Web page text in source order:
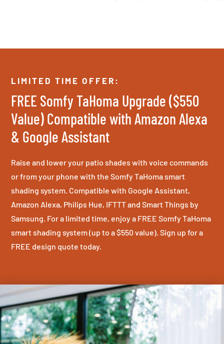
LIMITED TIME OFFER:
FREE Somfy TaHoma Upgrade ($550
Value) Compatible with Amazon Alexa
& Google Assistant
Raise and lower your patio shades with voice commands
or from your phone with the Somfy TaHoma smart
shading system. Compatible with Google Assistant,
Amazon Alexa, Philips Hue, IFTTT and Smart Things by
Samsung. For a limited time, enjoy a FREE Somfy TaHoma
smart shading system (up to a $550 value). Sign up for a
FREE design quote today.